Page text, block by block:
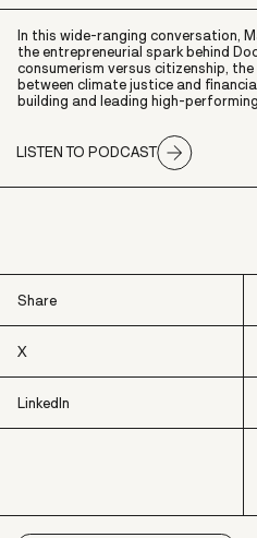
In this wide-ranging conversation,
the entrepreneurial spark behind
consumerism versus citizenship,
between climate justice and
building and leading high-
LISTEN TO PODCAST
Share
X
X
LinkedIn